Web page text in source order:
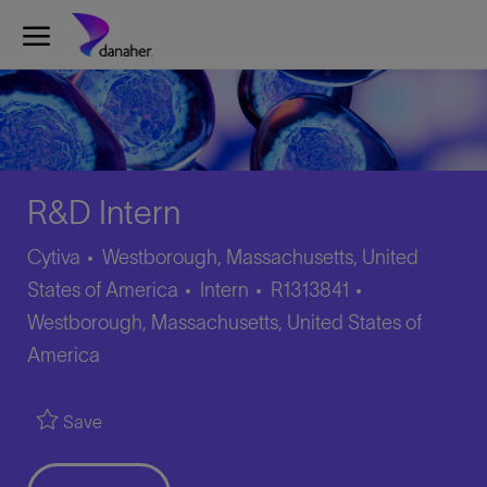
Skip to main content
R&D Intern
Cytiva
Westborough, Massachusetts, United
States of America
Category
Intern
Job
Id
R1313841
Westborough, Massachusetts, United States of
America
Save